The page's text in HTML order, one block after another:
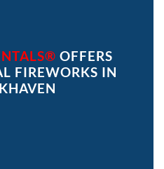
OFFERS
FIREWORKS IN